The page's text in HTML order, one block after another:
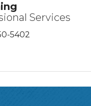
Services
5402